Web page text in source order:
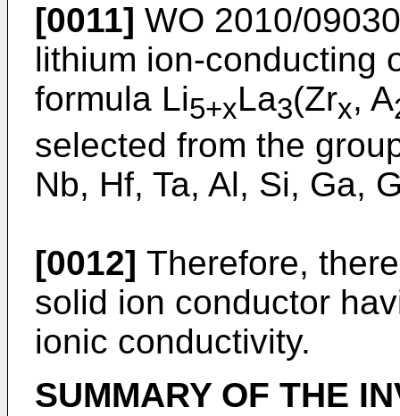
[0011] WO 2010/
lithium ion-conducting
formula Li5+xLa3(Zrx, A
selected from the
Nb, Hf, Ta, Al, Si, Ga,
[0012] Therefore,
solid ion conductor
ionic conductivity.
SUMMARY OF THE